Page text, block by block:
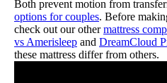
Both prevent motion from
options for couples. Before
check out our othermattress
vs Amerisleep and DreamCloud
these mattress differ from others.